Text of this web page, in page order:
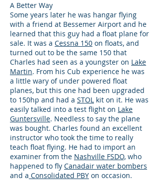
A Better Way
Some years later he was hangar flying
with a friend at Bessemer Airport and he
learned that this guy had a float plane for
sale. It was a Cessna 150 on floats, and
turned out to be the same 150 that
Charles had seen as a youngster on Lake
Martin. From his Cub experience he was
a little wary of under powered float
planes, but this one had been upgraded
to 150hp and had a STOL kit on it. He was
easily talked into a test flight on Lake
Guntersville. Needless to say the plane
was bought. Charles found an excellent
instructor who took the time to really
teach float flying. He had to import an
examiner from the Nashville FSDO, who
happened to fly Canadair water bombers
and a Consolidated PBY on occasion.